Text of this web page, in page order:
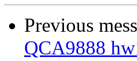
Previous
QCA9888